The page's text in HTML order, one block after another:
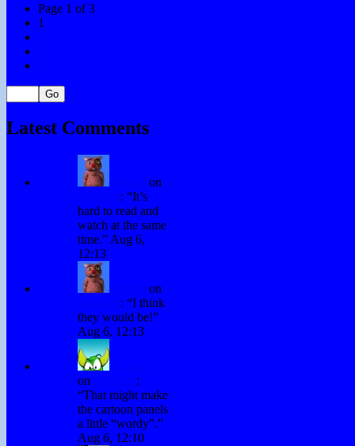
Page 1 of 3
1
Latest Comments
on
: “It’s
hard to read and
watch at the same
time.” Aug 6,
12:13
on
: “I think
they would be!”
Aug 6, 12:13
on
:
“That might make
the cartoon panels
a little “wordy”.”
Aug 6, 12:10